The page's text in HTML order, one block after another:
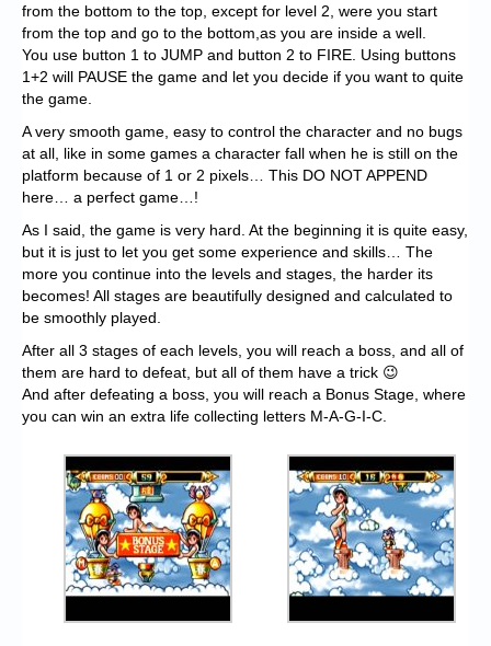
from the bottom to the top, except for level 2, were you start
from the top and go to the bottom,as you are inside a well.
You use button 1 to JUMP and button 2 to FIRE. Using buttons
1+2 will PAUSE the game and let you decide if you want to quite
the game.
A very smooth game, easy to control the character and no bugs
at all, like in some games a character fall when he is still on the
platform because of 1 or 2 pixels… This DO NOT APPEND
here… a perfect game…!
As I said, the game is very hard. At the beginning it is quite easy,
but it is just to let you get some experience and skills… The
more you continue into the levels and stages, the harder its
becomes! All stages are beautifully designed and calculated to
be smoothly played.
After all 3 stages of each levels, you will reach a boss, and all of
them are hard to defeat, but all of them have a trick 😉
And after defeating a boss, you will reach a Bonus Stage, where
you can win an extra life collecting letters M-A-G-I-C.